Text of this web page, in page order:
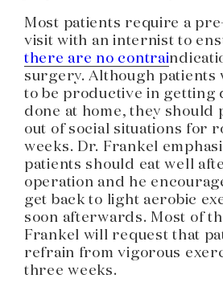
Most patients require a
visit with an internist to
there are no contrai
surgery. Although patients
to be productive in getting
done at home, they should
out of social situations for
weeks. Dr. Frankel
patients should eat well
operation and he
get back to light aerobic
soon afterwards. Most of
Frankel will request that
refrain from vigorous
three weeks.